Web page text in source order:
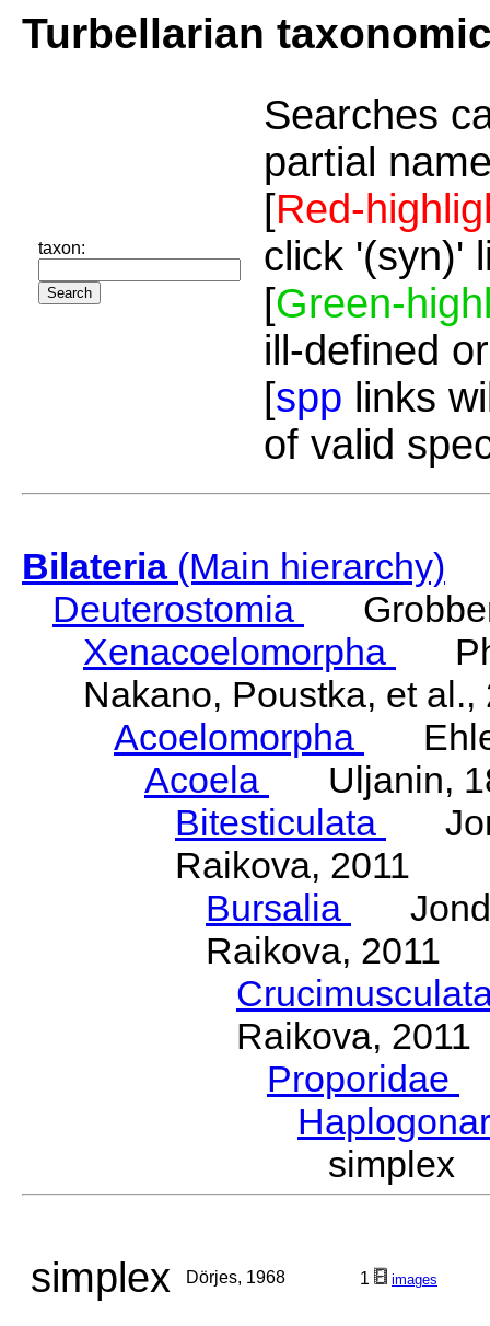
Turbellarian
taxon:
Searches
partial
[Red-
click '(syn)'
[Green-
ill-defined
[spp links
of valid
Bilateria(Main hierarchy)
Deuterostomia
Xenacoelomorpha
Nakano, Poustka, et al.,
Acoelomorpha
Acoela
Uljanin,
Bitesticulata
Raikova, 2011
Bursalia
Raikova, 2011
Raikova, 2011
Proporidae
simplex
simplex Dörjes, 1968 1 images